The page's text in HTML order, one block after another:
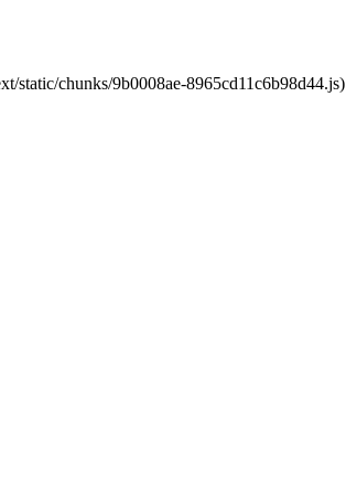
static/chunks/9b0008ae-8965cd11c6b98d44.js)